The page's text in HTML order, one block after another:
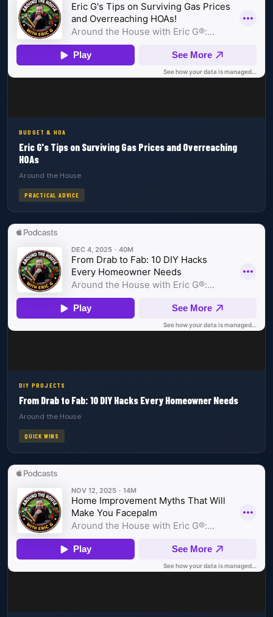
BUDGET & HOA
Eric G's Tips on Surviving Gas Prices and Overreaching
HOAs
Around the House
PRACTICAL ADVICE
DIY PROJECTS
From Drab to Fab: 10 DIY Hacks Every Homeowner Needs
Around the House
QUICK WINS